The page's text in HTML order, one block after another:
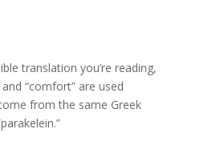
translation you’re reading,
“comfort” are used
from the same Greek